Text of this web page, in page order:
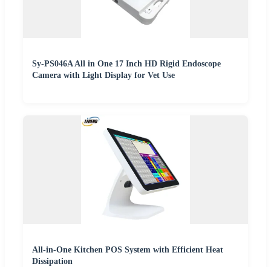
Sy-PS046A All in One 17 Inch HD Rigid Endoscope
Camera with Light Display for Vet Use
All-in-One Kitchen POS System with Efficient Heat
Dissipation